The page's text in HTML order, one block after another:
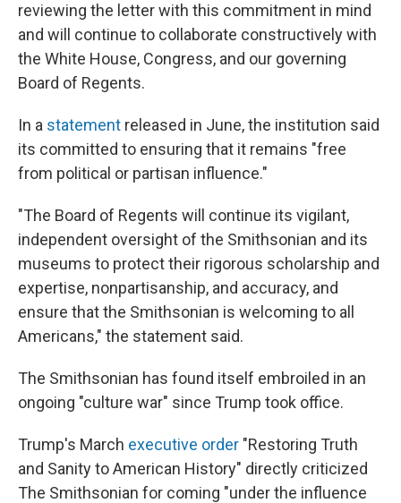
reviewing the letter with this commitment in mind
and will continue to collaborate constructively with
the White House, Congress, and our governing
Board of Regents.
In a statement released in June, the institution said
its committed to ensuring that it remains "free
from political or partisan influence."
"The Board of Regents will continue its vigilant,
independent oversight of the Smithsonian and its
museums to protect their rigorous scholarship and
expertise, nonpartisanship, and accuracy, and
ensure that the Smithsonian is welcoming to all
Americans," the statement said.
The Smithsonian has found itself embroiled in an
ongoing "culture war" since Trump took office.
Trump's March executive order "Restoring Truth
and Sanity to American History" directly criticized
The Smithsonian for coming "under the influence